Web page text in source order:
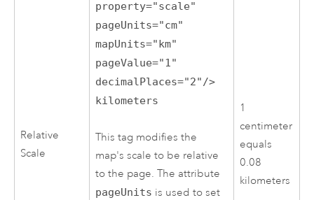
Relative
Scale
property="scale"
pageUnits="cm"
mapUnits="km"
pageValue="1"
decimalPlaces="2"/>
kilometers
This tag modifies the
map's scale to be relative
to the page. The attribute
pageUnits is used to set
1
centimeter
equals
0.08
kilometers